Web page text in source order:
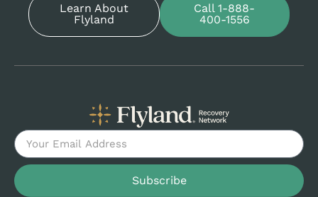
Learn About
Flyland
Call 1-888-
400-1556
Subscribe